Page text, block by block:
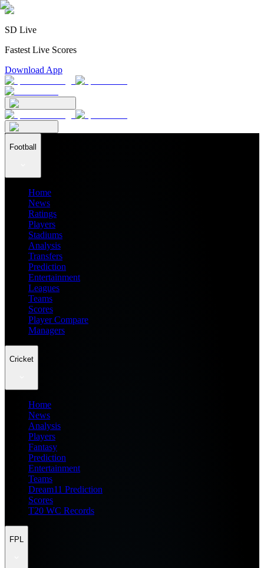
SD Live
Fastest Live Scores
Download App
Football
Home
News
Ratings
Players
Stadiums
Analysis
Transfers
Prediction
Entertainment
Leagues
Teams
Scores
Player Compare
Managers
Cricket
Home
News
Analysis
Players
Fantasy
Prediction
Entertainment
Teams
Dream11 Prediction
Scores
T20 WC Records
FPL